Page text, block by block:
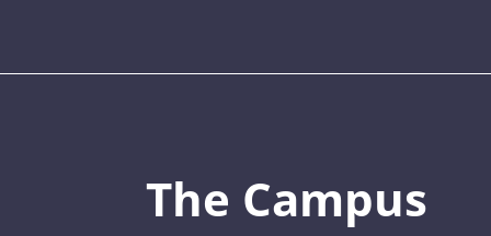
The Campus